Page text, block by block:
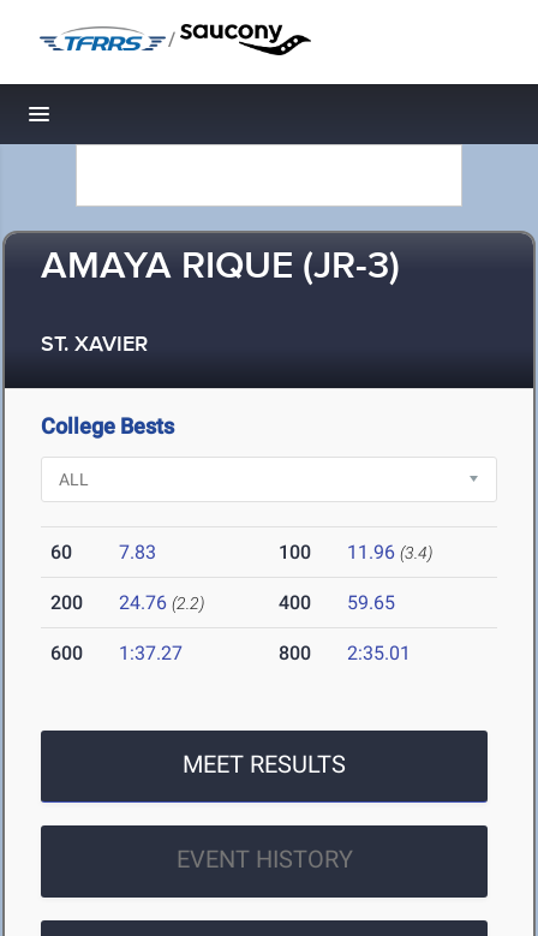
/
Toggle navigation
AMAYA RIQUE (JR-3)
ST. XAVIER
College Bests
60 7.83 100 11.96 (3.4)
200 24.76 (2.2) 400 59.65
600 1:37.27 800 2:35.01
MEET RESULTS
EVENT HISTORY